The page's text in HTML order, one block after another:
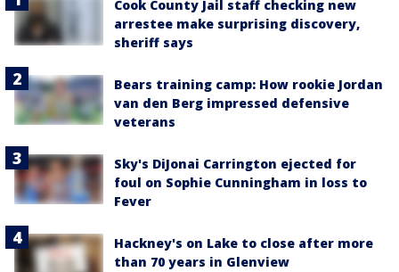
Cook County Jail staff checking new
arrestee make surprising discovery,
sheriff says
Bears training camp: How rookie Jordan
van den Berg impressed defensive
veterans
Sky's DiJonai Carrington ejected for
foul on Sophie Cunningham in loss to
Fever
Hackney's on Lake to close after more
than 70 years in Glenview